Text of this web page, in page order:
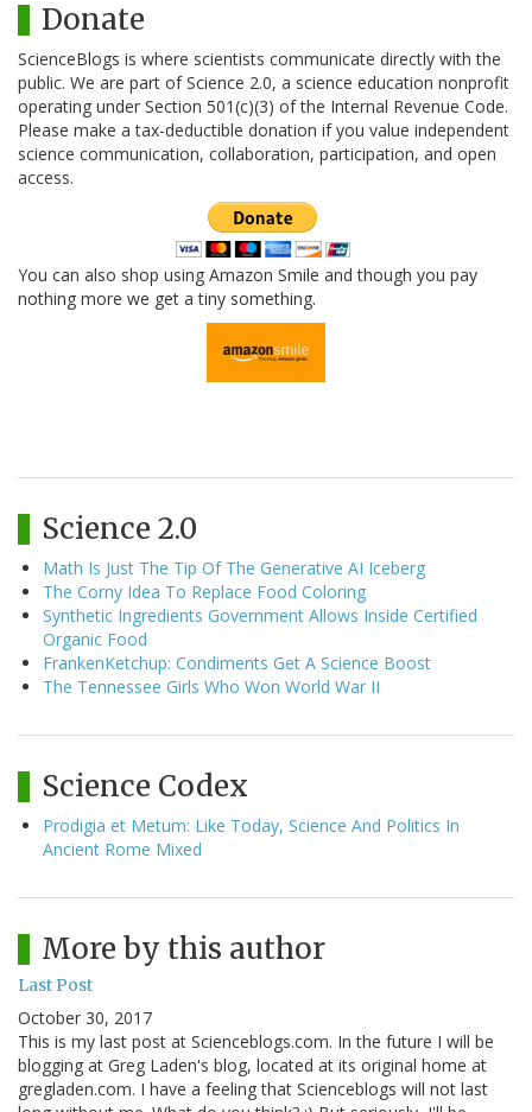
Donate
ScienceBlogs is where scientists communicate directly with the
public. We are part of Science 2.0, a science education nonprofit
operating under Section 501(c)(3) of the Internal Revenue Code.
Please make a tax-deductible donation if you value independent
science communication, collaboration, participation, and open
access.
You can also shop using Amazon Smile and though you pay
nothing more we get a tiny something.
Science 2.0
Math Is Just The Tip Of The Generative AI Iceberg
The Corny Idea To Replace Food Coloring
Synthetic Ingredients Government Allows Inside Certified
Organic Food
FrankenKetchup: Condiments Get A Science Boost
The Tennessee Girls Who Won World War II
Science Codex
Prodigia et Metum: Like Today, Science And Politics In
Ancient Rome Mixed
More by this author
Last Post
October 30, 2017
This is my last post at Scienceblogs.com. In the future I will be
blogging at Greg Laden's blog, located at its original home at
gregladen.com. I have a feeling that Scienceblogs will not last